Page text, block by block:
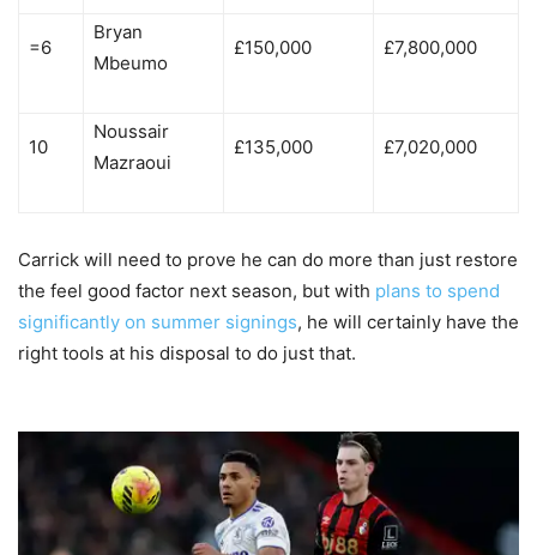
=6
Bryan
Mbeumo
£150,000 £7,800,000
10
Noussair
Mazraoui
£135,000 £7,020,000
Carrick will need to prove he can do more than just restore
the feel good factor next season, but with plans to spend
significantly on summer signings, he will certainly have the
right tools at his disposal to do just that.